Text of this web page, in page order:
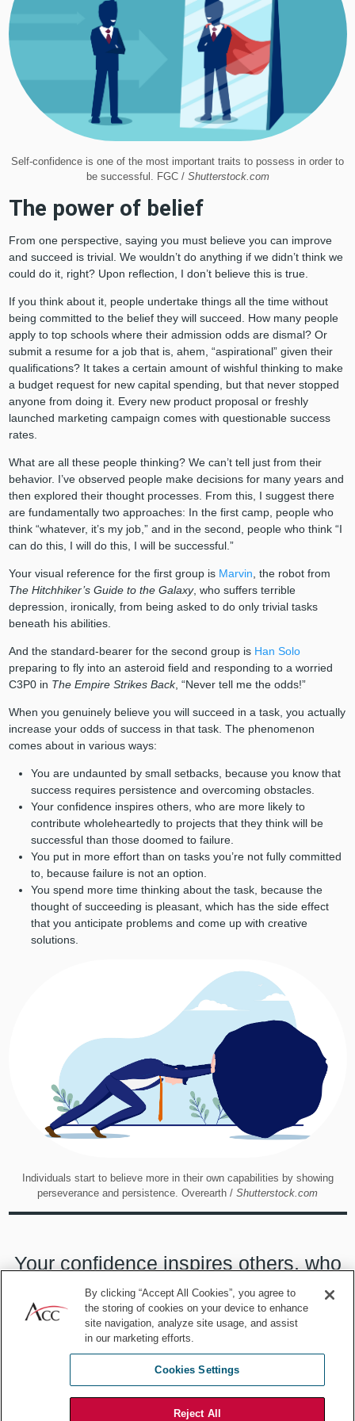
Self-confidence is one of the most important traits to possess in order to
be successful. FGC / Shutterstock.com
The power of belief
From one perspective, saying you must believe you can improve
and succeed is trivial. We wouldn’t do anything if we didn’t think we
could do it, right? Upon reflection, I don’t believe this is true.
If you think about it, people undertake things all the time without
being committed to the belief they will succeed. How many people
apply to top schools where their admission odds are dismal? Or
submit a resume for a job that is, ahem, “aspirational” given their
qualifications? It takes a certain amount of wishful thinking to make
a budget request for new capital spending, but that never stopped
anyone from doing it. Every new product proposal or freshly
launched marketing campaign comes with questionable success
rates.
What are all these people thinking? We can’t tell just from their
behavior. I’ve observed people make decisions for many years and
then explored their thought processes. From this, I suggest there
are fundamentally two approaches: In the first camp, people who
think “whatever, it’s my job,” and in the second, people who think “I
can do this, I will do this, I will be successful.”
Your visual reference for the first group is Marvin , the robot from
The Hitchhiker’s Guide to the Galaxy, who suffers terrible
depression, ironically, from being asked to do only trivial tasks
beneath his abilities.
And the standard-bearer for the second group is Han Solo
preparing to fly into an asteroid field and responding to a worried
C3P0 in The Empire Strikes Back, “Never tell me the odds!”
When you genuinely believe you will succeed in a task, you actually
increase your odds of success in that task. The phenomenon
comes about in various ways:
You are undaunted by small setbacks, because you know that
success requires persistence and overcoming obstacles.
Your confidence inspires others, who are more likely to
contribute wholeheartedly to projects that they think will be
successful than those doomed to failure.
You put in more effort than on tasks you’re not fully committed
to, because failure is not an option.
You spend more time thinking about the task, because the
thought of succeeding is pleasant, which has the side effect
that you anticipate problems and come up with creative
solutions.
Individuals start to believe more in their own capabilities by showing
perseverance and persistence. Overearth / Shutterstock.com
Your confidence inspires others, who
are more likely to contribute
wholeheartedly to projects that they
think will be successful than those
doomed to failure.
By clicking “Accept All Cookies”, you agree to
the storing of cookies on your device to enhance
site navigation, analyze site usage, and assist
in our marketing efforts.
Cookies Settings
Reject All